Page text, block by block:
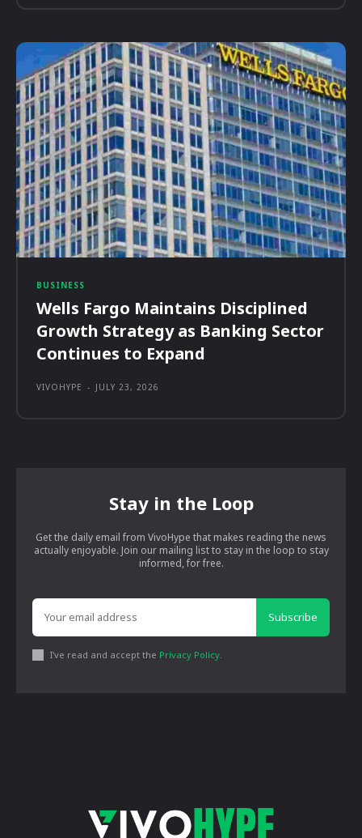
BUSINESS
Wells Fargo Maintains Disciplined
Growth Strategy as Banking Sector
Continues to Expand
VIVOHYPE - JULY 23, 2026
Stay in the Loop
Get the daily email from VivoHype that makes reading the news
actually enjoyable. Join our mailing list to stay in the loop to stay
informed, for free.
Subscribe
I've read and accept the Privacy Policy